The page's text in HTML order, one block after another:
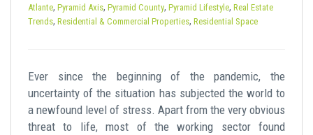
Atlante, Pyramid Axis, Pyramid County, Pyramid Lifestyle, Real Estate
Trends, Residential & Commercial Properties, Residential Space
Ever since the beginning of the pandemic, the
uncertainty of the situation has subjected the world to
a newfound level of stress. Apart from the very obvious
threat to life, most of the working sector found